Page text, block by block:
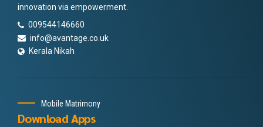
innovation via empowerment.
009544146660
info@avantage.co.uk
Kerala Nikah
Mobile Matrimony
Download Apps